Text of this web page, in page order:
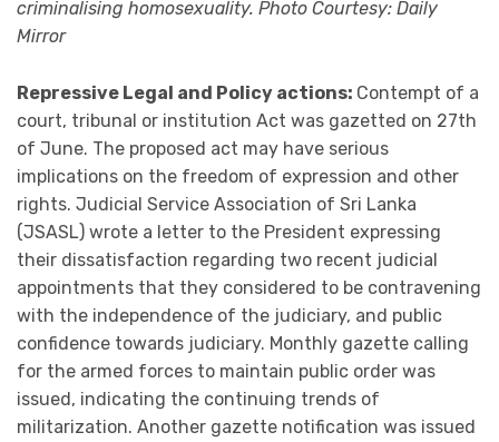
criminalising homosexuality. Photo Courtesy: Daily
Mirror
Repressive Legal and Policy actions: Contempt of a
court, tribunal or institution Act was gazetted on 27th
of June. The proposed act may have serious
implications on the freedom of expression and other
rights. Judicial Service Association of Sri Lanka
(JSASL) wrote a letter to the President expressing
their dissatisfaction regarding two recent judicial
appointments that they considered to be contravening
with the independence of the judiciary, and public
confidence towards judiciary. Monthly gazette calling
for the armed forces to maintain public order was
issued, indicating the continuing trends of
militarization. Another gazette notification was issued